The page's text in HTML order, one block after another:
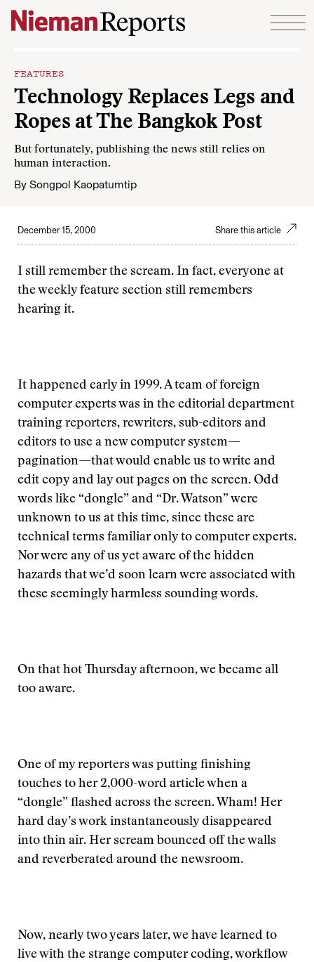
Skip to content
FEATURES
Technology Replaces Legs and
Ropes at The Bangkok Post
But fortunately, publishing the news still relies on
human interaction.
By Songpol Kaopatumtip
December 15, 2000 Share this article
I still remember the scream. In fact, everyone at
the weekly feature section still remembers
hearing it.
It happened early in 1999. A team of foreign
computer experts was in the editorial department
training reporters, rewriters, sub-editors and
editors to use a new computer system—
pagination—that would enable us to write and
edit copy and lay out pages on the screen. Odd
words like “dongle” and “Dr. Watson” were
unknown to us at this time, since these are
technical terms familiar only to computer experts.
Nor were any of us yet aware of the hidden
hazards that we’d soon learn were associated with
these seemingly harmless sounding words.
On that hot Thursday afternoon, we became all
too aware.
One of my reporters was putting finishing
touches to her 2,000-word article when a
“dongle” flashed across the screen. Wham! Her
hard day’s work instantaneously disappeared
into thin air. Her scream bounced off the walls
and reverberated around the newsroom.
Now, nearly two years later, we have learned to
live with the strange computer coding, workflow